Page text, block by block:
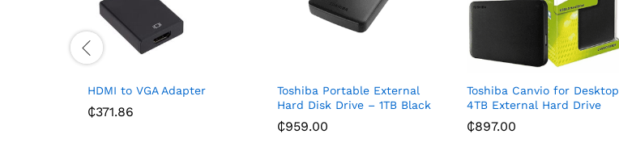
HDMI to VGA Adapter
₵371.86
Toshiba Portable External
Hard Disk Drive – 1TB Black
₵959.00
Toshiba Canvio for Desktop
4TB External Hard Drive
₵897.00